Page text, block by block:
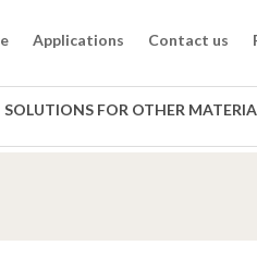
Applications Contact us
SOLUTIONS FOR OTHER